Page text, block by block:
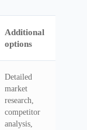
Additional
options
Detailed
market
research,
competitor
analysis,